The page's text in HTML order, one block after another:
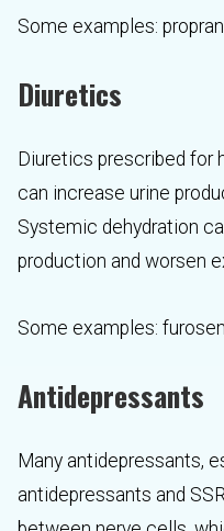
Some examples:
Diuretics
Diuretics prescribed for
can increase urine
Systemic dehydration
production and worsen
Some examples:
Antidepressants
Many antidepressants,
antidepressants and